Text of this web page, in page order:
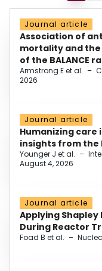
Journal article
Association of
mortality and
of the BALANCE
Armstrong E et al. –
2026
Journal article
Humanizing care
insights from the
Younger J et al. –
August 4, 2026
Journal article
Applying
During Reactor
Foad B et al. –